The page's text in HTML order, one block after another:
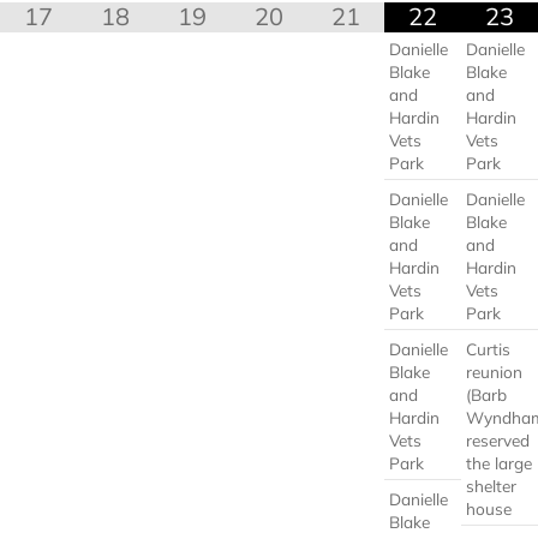
17 18 19 20 21 22
Danielle
Blake
and
Hardin
Vets
Park
Danielle
Blake
and
Hardin
Vets
Park
Danielle
Blake
and
Hardin
Vets
Park
Danielle
Blake
23
Danielle
Blake
and
Hardin
Vets
Park
Danielle
Blake
and
Hardin
Vets
Park
Curtis
reunion
(Barb
reserved
the large
shelter
house